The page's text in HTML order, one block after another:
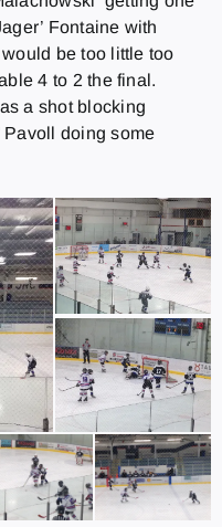
Fontaine with
be too little too
4 to 2 the final.
a shot blocking
Pavoll doing some